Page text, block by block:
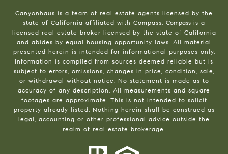
Canyonhaus is a team of real estate agents licensed by the
state of California affiliated with Compass. Compass is a
licensed real estate broker licensed by the state of California
and abides by equal housing opportunity laws. All material
presented herein is intended for informational purposes only.
Information is compiled from sources deemed reliable but is
subject to errors, omissions, changes in price, condition, sale,
or withdrawal without notice. No statement is made as to
accuracy of any description. All measurements and square
footages are approximate. This is not intended to solicit
property already listed. Nothing herein shall be construed as
legal, accounting or other professional advice outside the
realm of real estate brokerage.